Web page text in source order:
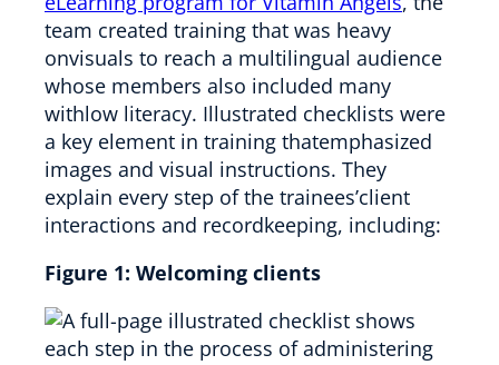
team created training that was heavy
onvisuals to reach a multilingual audience
whose members also included many
withlow literacy. Illustrated checklists were
a key element in training thatemphasized
images and visual instructions. They
explain every step of the trainees’client
interactions and recordkeeping, including:
Figure 1: Welcoming clients